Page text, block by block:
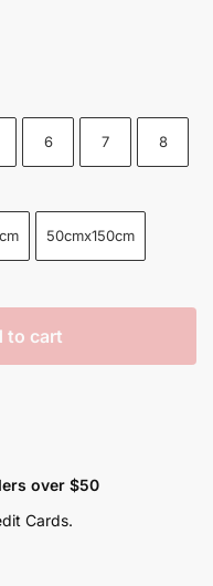
6 7 8
50cmx150cm
to cart
over $50
Cards.